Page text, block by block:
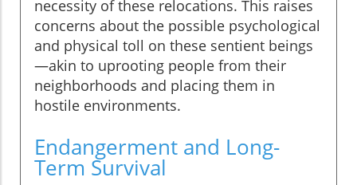
necessity of these relocations. This raises
concerns about the possible psychological
and physical toll on these sentient beings
—akin to uprooting people from their
neighborhoods and placing them in
hostile environments.
Endangerment and Long-
Term Survival